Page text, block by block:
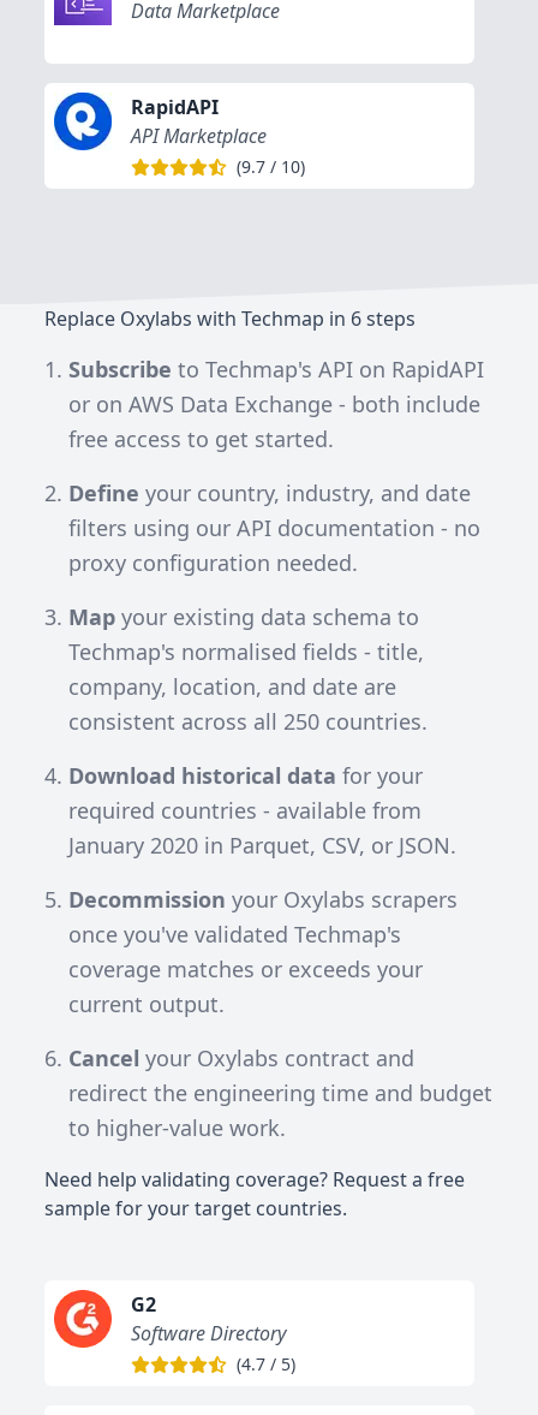
Data Marketplace
RapidAPI
API Marketplace
(9.7 / 10)
Replace Oxylabs with Techmap in 6 steps
Subscribe toTechmap's API on RapidAPI
or onAWS Data Exchange - both include
free access to get started.
Define your country, industry, and date
filters using ourAPI documentation - no
proxy configuration needed.
Map your existing data schema to
Techmap's normalised fields - title,
company, location, and date are
consistent across all 250 countries.
Download historical data for your
required countries - available from
January 2020 in Parquet, CSV, or JSON.
Decommission your Oxylabs scrapers
once you've validated Techmap's
coverage matches or exceeds your
current output.
Cancel your Oxylabs contract and
redirect the engineering time and budget
to higher-value work.
Need help validating coverage? Request a free
sample for your target countries.
G2
Software Directory
(4.7 / 5)